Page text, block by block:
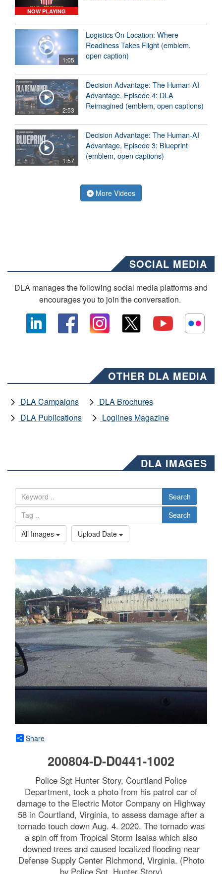
NOW PLAYING
1:05
Logistics On Location: Where
Readiness Takes Flight (emblem,
open caption)
2:53
Decision Advantage: The Human-AI
Advantage, Episode 4: DLA
Reimagined (emblem, open captions)
1:57
Decision Advantage: The Human-AI
Advantage, Episode 3: Blueprint
(emblem, open captions)
More Videos
SOCIAL MEDIA
DLA manages the following social media platforms and
encourages you to join the conversation.
OTHER DLA MEDIA
DLA Campaigns
DLA Brochures
DLA Publications
Loglines Magazine
DLA IMAGES
Search
Search
All Images
Upload Date
Share
200804-D-D0441-1002
Police Sgt Hunter Story, Courtland Police
Department, took a photo from his patrol car of
damage to the Electric Motor Company on Highway
58 in Courtland, Virginia, to assess damage after a
tornado touch down Aug. 4. 2020. The tornado was
a spin off from Tropical Storm Isaias which also
downed trees and caused localized flooding near
Defense Supply Center Richmond, Virginia. (Photo
by Police Sgt. Hunter Story)